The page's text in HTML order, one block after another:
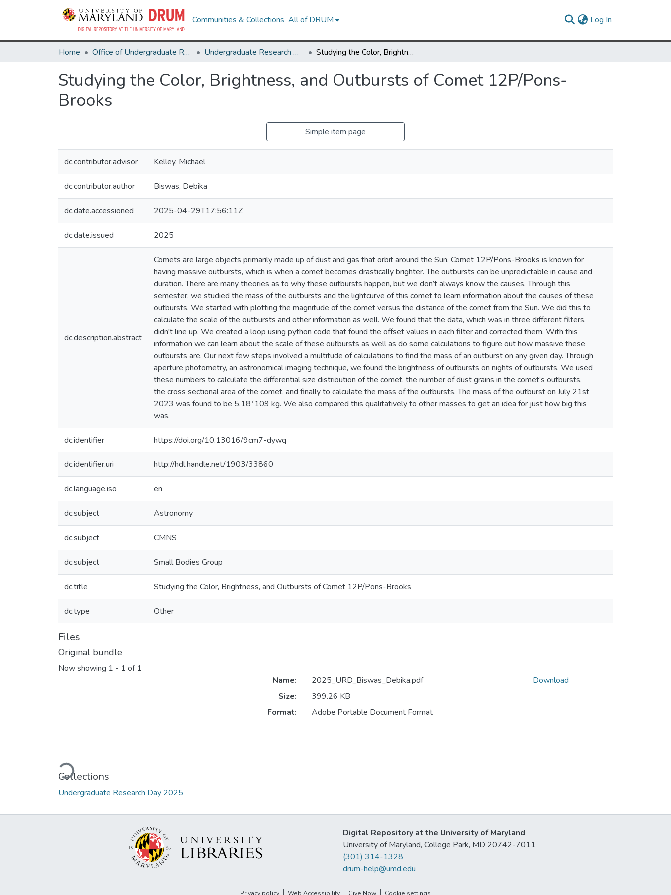
Communities & Collections All of DRUM Log In
Home Office of Undergraduate Research Undergraduate Research Day 2025 Studying the Color, Brightness, and Outbursts of Comet 12P/Pons-Brooks
Studying the Color, Brightness, and Outbursts of Comet 12P/Pons-
Brooks
Simple item page
dc.contributor.advisor Kelley, Michael
dc.contributor.author Biswas, Debika
dc.date.accessioned 2025-04-29T17:56:11Z
dc.date.issued 2025
dc.description.abstract
Comets are large objects primarily made up of dust and gas that orbit around the Sun. Comet 12P/Pons-Brooks is known for
having massive outbursts, which is when a comet becomes drastically brighter. The outbursts can be unpredictable in cause and
duration. There are many theories as to why these outbursts happen, but we don’t always know the causes. Through this
semester, we studied the mass of the outbursts and the lightcurve of this comet to learn information about the causes of these
outbursts. We started with plotting the magnitude of the comet versus the distance of the comet from the Sun. We did this to
calculate the scale of the outbursts and other information as well. We found that the data, which was in three different filters,
didn't line up. We created a loop using python code that found the offset values in each filter and corrected them. With this
information we can learn about the scale of these outbursts as well as do some calculations to figure out how massive these
outbursts are. Our next few steps involved a multitude of calculations to find the mass of an outburst on any given day. Through
aperture photometry, an astronomical imaging technique, we found the brightness of outbursts on nights of outbursts. We used
these numbers to calculate the differential size distribution of the comet, the number of dust grains in the comet’s outbursts,
the cross sectional area of the comet, and finally to calculate the mass of the outbursts. The mass of the outburst on July 21st
2023 was found to be 5.18*109 kg. We also compared this qualitatively to other masses to get an idea for just how big this
was.
dc.identifier https://doi.org/10.13016/9cm7-dywq
dc.identifier.uri http://hdl.handle.net/1903/33860
dc.language.iso en
dc.subject Astronomy
dc.subject CMNS
dc.subject Small Bodies Group
dc.title Studying the Color, Brightness, and Outbursts of Comet 12P/Pons-Brooks
dc.type Other
Files
Original bundle
Now showing 1 - 1 of 1
Loading...
Name:
2025_URD_Biswas_Debika.pdf
Size:
399.26 KB
Format:
Adobe Portable Document Format
Download
Collections
Undergraduate Research Day 2025
Digital Repository at the University of Maryland
University of Maryland, College Park, MD 20742-7011
(301) 314-1328
drum-help@umd.edu
Privacy policy Web Accessibility Give Now Cookie settings